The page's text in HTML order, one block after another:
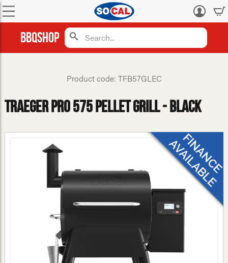
Log
BBQShop
Product code: TFB57GLEC
Traeger Pro 575 Pellet Grill - Black